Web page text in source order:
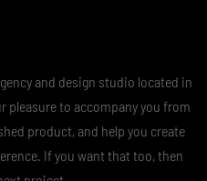
and design studio located in
pleasure to accompany you from
product, and help you create
If you want that too, then